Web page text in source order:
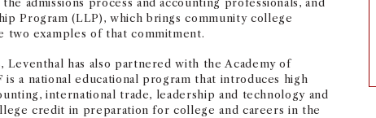
Program (LLP), which brings community college
two examples of that commitment.
Leventhal has also partnered with the Academy of
is a national educational program that introduces high
international trade, leadership and technology and
credit in preparation for college and careers in the